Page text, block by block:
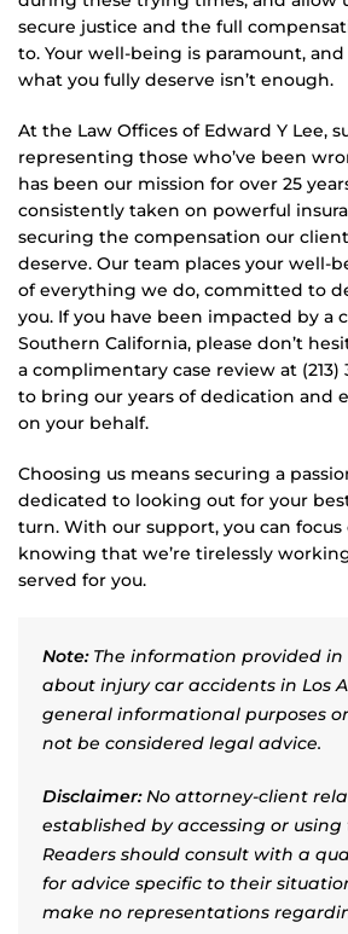
secure justice and the full
to. Your well-being is paramount,
what you fully deserve isn’t enough.
At the Law Offices of Edward Y Lee,
representing those who’ve been
has been our mission for over 25
consistently taken on powerful
securing the compensation our
deserve. Our team places your well-
of everything we do, committed to
you. If you have been impacted by a
Southern California, please don’t
a complimentary case review at (213)
to bring our years of dedication and
on your behalf.
Choosing us means securing a
dedicated to looking out for your
turn. With our support, you can focus
knowing that we’re tirelessly
served for you.
Note:The information provided in
about injury car accidents in Los
general informational purposes
not be considered legal advice.
Disclaimer:No attorney-client
established by accessing or
Readers should consult with a
for advice specific to their
make no representations